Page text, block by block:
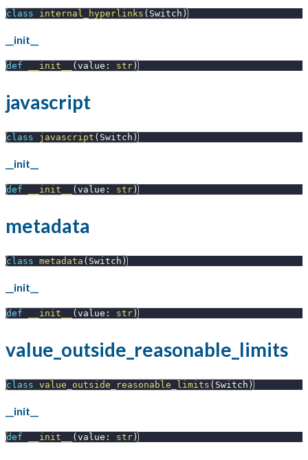
class internal_hyperlinks ( Switch )
__init__
def __init__ ( value : str )
javascript
class javascript ( Switch )
__init__
def __init__ ( value : str )
metadata
class metadata ( Switch )
__init__
def __init__ ( value : str )
value_outside_reasonable_limits
class value_outside_reasonable_limits ( Switch )
__init__
def __init__ ( value : str )